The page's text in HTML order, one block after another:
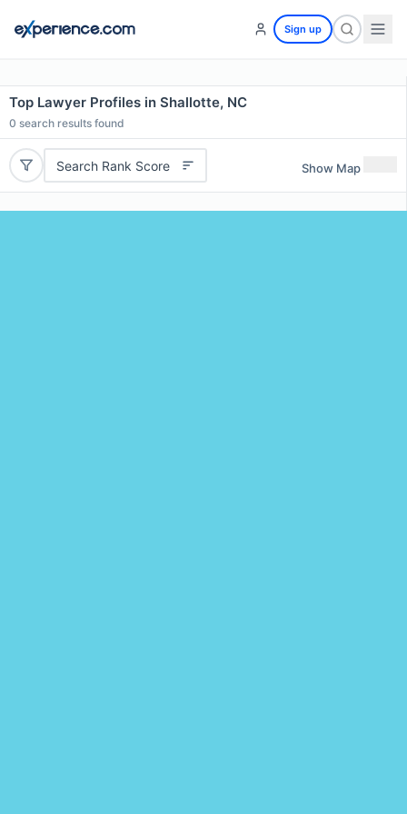
Sign up
Top Lawyer Profiles in Shallotte, NC
0 search results found
Search Rank Score Show Map